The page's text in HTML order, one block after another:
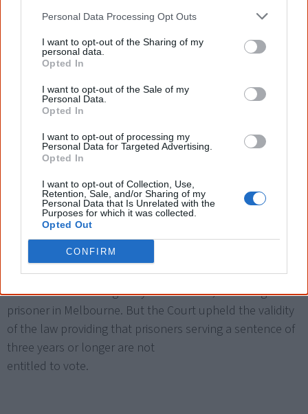
Personal Data Processing Opt Outs
I want to opt-out of the Sharing of my
personal data.
Opted In
I want to opt-out of the Sale of my
Personal Data.
Opted In
I want to opt-out of processing my
Personal Data for Targeted Advertising.
Opted In
I want to opt-out of Collection, Use,
Retention, Sale, and/or Sharing of my
Personal Data that Is Unrelated with the
Purposes for which it was collected.
Opted Out
CONFIRM
27 August Stolen wages
launches '
on stolen wages, written by historian Dr Rosalind Kidd.
The report gives a state by state account of the history of
stolen wages.
30 August Prison
The High Court rejects legislation passed by the Howard
government which denied allprisonerstheright to vote
This law was challenged by Vickie Roach, an Aboriginal
prisoner in Melbourne. But the Court upheld the validity
of the law providing that prisoners serving a sentence of
three years or longer are not
entitled to vote.